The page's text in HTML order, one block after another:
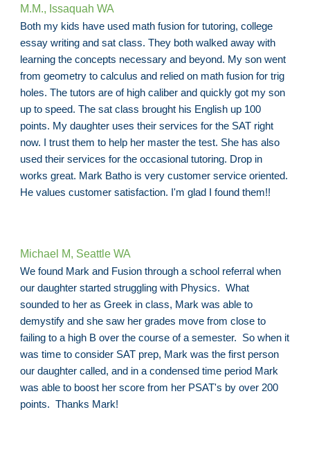
M.M., Issaquah WA
Both my kids have used math fusion for tutoring, college
essay writing and sat class. They both walked away with
learning the concepts necessary and beyond. My son went
from geometry to calculus and relied on math fusion for trig
holes. The tutors are of high caliber and quickly got my son
up to speed. The sat class brought his English up 100
points. My daughter uses their services for the SAT right
now. I trust them to help her master the test. She has also
used their services for the occasional tutoring. Drop in
works great. Mark Batho is very customer service oriented.
He values customer satisfaction. I'm glad I found them!!
Michael M, Seattle WA
We found Mark and Fusion through a school referral when
our daughter started struggling with Physics. What
sounded to her as Greek in class, Mark was able to
demystify and she saw her grades move from close to
failing to a high B over the course of a semester. So when it
was time to consider SAT prep, Mark was the first person
our daughter called, and in a condensed time period Mark
was able to boost her score from her PSAT's by over 200
points. Thanks Mark!